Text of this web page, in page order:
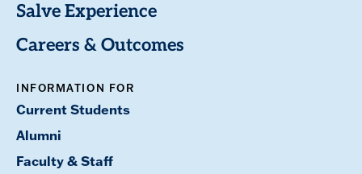
Salve Experience
Careers & Outcomes
INFORMATION FOR
Current Students
Alumni
Faculty & Staff